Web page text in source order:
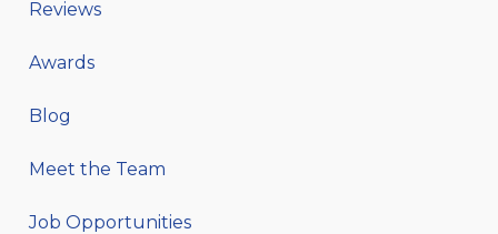
Reviews
Awards
Blog
Meet the Team
Job Opportunities